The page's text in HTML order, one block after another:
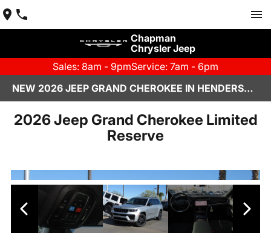
Chapman
Chrysler Jeep
Sales: 8am - 9pmService: 7am - 6pm
NEW 2026 JEEP GRAND CHEROKEE IN HENDERSON, NV | CHAPMAN CHRYSLER JEEP
2026 Jeep Grand Cherokee Limited
Reserve